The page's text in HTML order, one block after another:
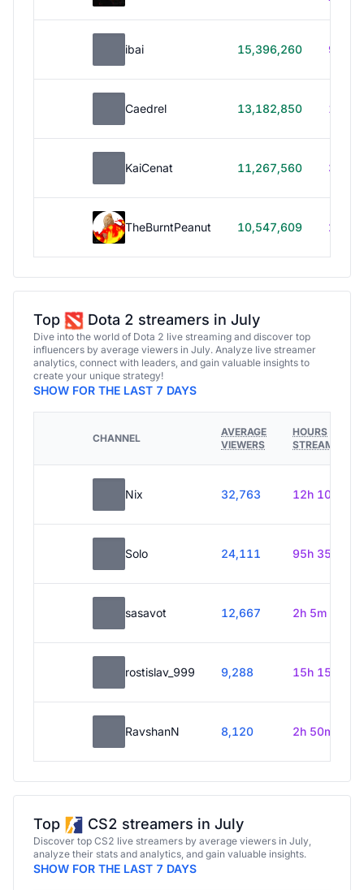
ibai 15,396,260 99h
Caedrel 13,182,850 179h
KaiCenat 11,267,560 39h
TheBurntPeanut 10,547,609 248h
Top Dota 2 streamers in July
Dive into the world of Dota 2 live streaming and discover top
influencers by average viewers in July. Analyze live streamer
analytics, connect with leaders, and gain valuable insights to
create your unique strategy!
SHOW FOR THE LAST 7 DAYS
CHANNEL
AVERAGE
VIEWERS
HOURS
STREAMED
Nix 32,763 12h 10m
Solo 24,111 95h 35m
sasavot 12,667 2h 5m
rostislav_999 9,288 15h 15m
RavshanN 8,120 2h 50m
Top CS2 streamers in July
Discover top CS2 live streamers by average viewers in July,
analyze their stats and analytics, and gain valuable insights.
SHOW FOR THE LAST 7 DAYS